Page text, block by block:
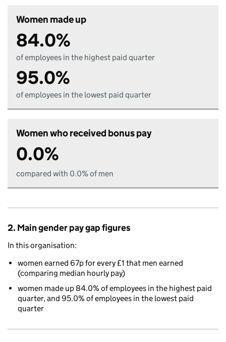
Women made up
84.0%
of employees in the highest paid quarter
95.0%
of employees in the lowest paid quarter
Women who received bonus pay
0.0%
compared with 0.0% of men
2. Main gender pay gap figures
In this organisation:
women earned 67p for every £1 that men earned
(comparing median hourly pay)
women made up 84.0% of employees in the highest paid
quarter, and 95.0% of employees in the lowest paid
quarter